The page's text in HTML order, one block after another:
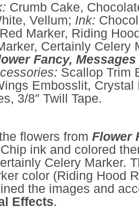
Crumb Cake,
Vellum; Ink:
Marker, Riding
Certainly Celery
Fancy,
Scallop Trim
Embosslit, Crystal
3/8″ Twill Tape.
flowers from Flower
ink and colored
Celery Marker.
color (Riding Hood
the images and
Effects.